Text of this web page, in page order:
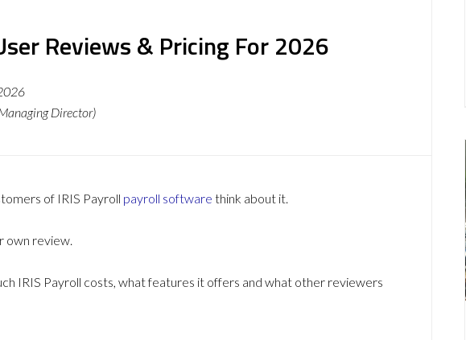
Reviews & Pricing For 2026
Director)
of IRIS Payroll payroll software think about it.
own review.
IRIS Payroll costs, what features it offers and what other reviewers